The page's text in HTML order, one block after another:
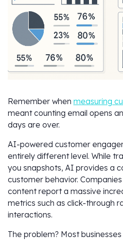
Remember when measuring
meant counting email opens
days are over.
AI-powered customer
entirely different level. While
you snapshots, AI provides a
customer behavior.
content report a massive
metrics such as click-through
interactions.
The problem? Most